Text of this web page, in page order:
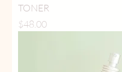
TONER
Price
$48.00